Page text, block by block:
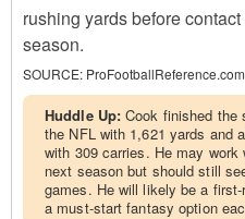
rushing yards before
season.
SOURCE: ProFootballReference.com
Huddle Up:Cook finished the
the NFL with 1,621 yards and
with 309 carries. He may
next season but should still
games. He will likely be a
a must-start fantasy option